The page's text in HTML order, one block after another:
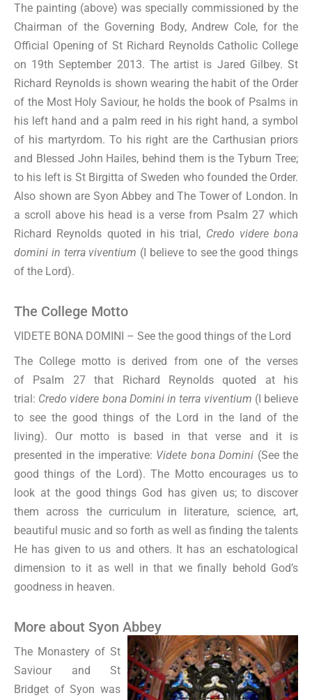
The painting (above) was specially commissioned by the
Chairman of the Governing Body, Andrew Cole, for the
Official Opening of St Richard Reynolds Catholic College
on 19th September 2013. The artist is Jared Gilbey. St
Richard Reynolds is shown wearing the habit of the Order
of the Most Holy Saviour, he holds the book of Psalms in
his left hand and a palm reed in his right hand, a symbol
of his martyrdom. To his right are the Carthusian priors
and Blessed John Hailes, behind them is the Tyburn Tree;
to his left is St Birgitta of Sweden who founded the Order.
Also shown are Syon Abbey and The Tower of London. In
a scroll above his head is a verse from Psalm 27 which
Richard Reynolds quoted in his trial, Credo videre bona
domini in terra viventium (I believe to see the good things
of the Lord).
The College Motto
VIDETE BONA DOMINI – See the good things of the Lord
The College motto is derived from one of the verses
of Psalm 27 that Richard Reynolds quoted at his
trial: Credo videre bona Domini in terra viventium (I believe
to see the good things of the Lord in the land of the
living). Our motto is based in that verse and it is
presented in the imperative: Videte bona Domini (See the
good things of the Lord). The Motto encourages us to
look at the good things God has given us; to discover
them across the curriculum in literature, science, art,
beautiful music and so forth as well as finding the talents
He has given to us and others. It has an eschatological
dimension to it as well in that we finally behold God’s
goodness in heaven.
More about Syon Abbey
The Monastery of St
Saviour and St
Bridget of Syon was